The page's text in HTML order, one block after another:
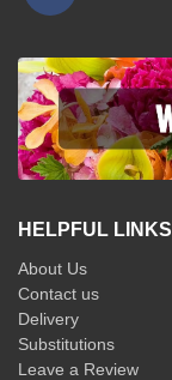
HELPFUL LINKS
About Us
Contact us
Delivery
Substitutions
Leave a Review